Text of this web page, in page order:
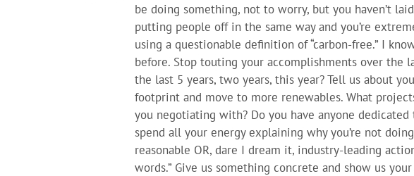
be doing something, not to worry, but you haven’t
putting people off in the same way and you’re
using a questionable definition of “carbon-free.” I
before. Stop touting your accomplishments over the
the last 5 years, two years, this year? Tell us about
footprint and move to more renewables. What
you negotiating with? Do you have anyone dedicated
spend all your energy explaining why you’re not
reasonable OR, dare I dream it, industry-leading
words.” Give us something concrete and show us